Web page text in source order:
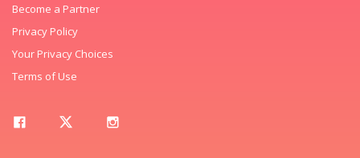
Become a Partner
Privacy Policy
Your Privacy Choices
Terms of Use